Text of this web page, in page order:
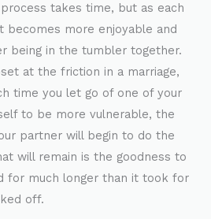
takes time, but as each
more enjoyable and
being in the tumbler together.
at the friction in a marriage,
time you let go of one of your
to be more vulnerable, the
partner will begin to do the
will remain is the goodness to
for much longer than it took for
off.